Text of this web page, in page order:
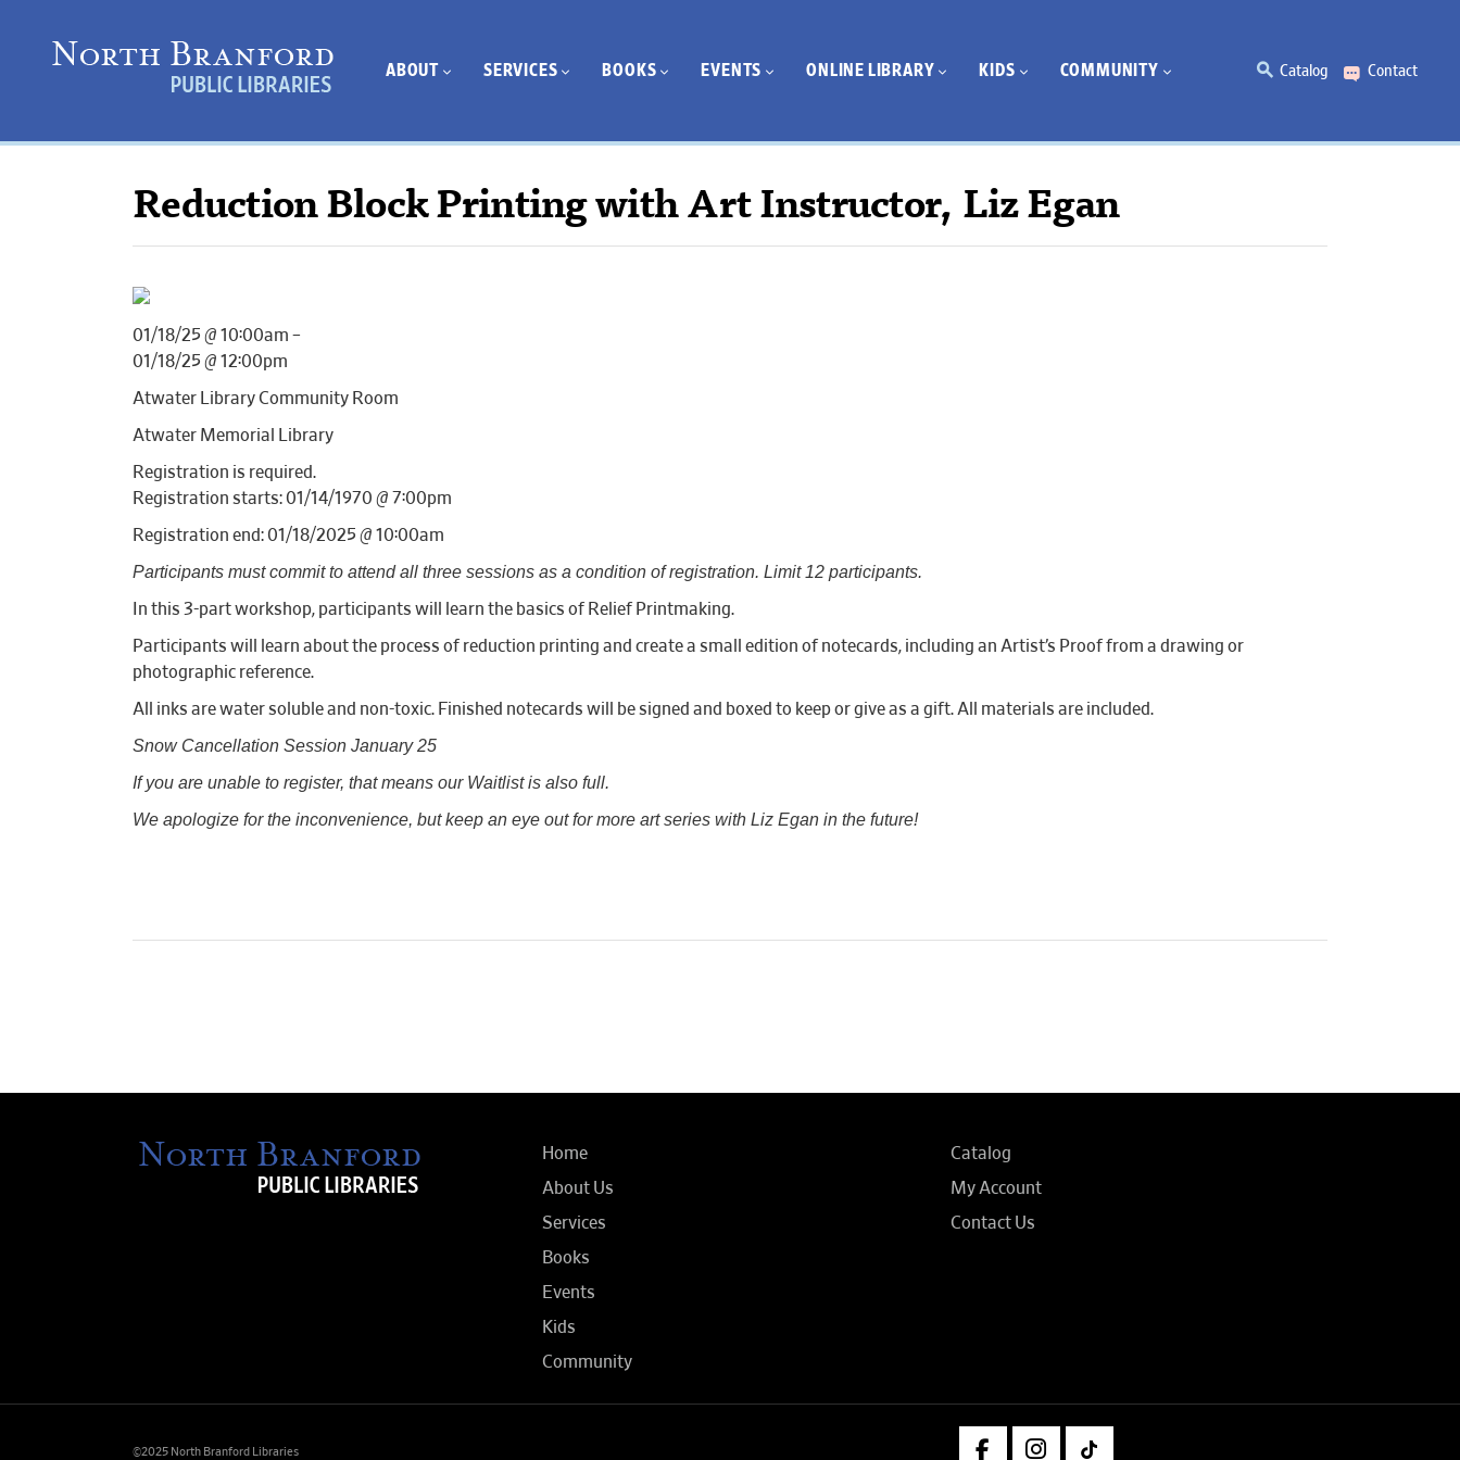
ABOUT SERVICES BOOKS EVENTS ONLINE LIBRARY KIDS COMMUNITY Catalog Contact
Reduction Block Printing with Art Instructor, Liz Egan
01/18/25 @ 10:00am –
01/18/25 @ 12:00pm
Atwater Library Community Room
Atwater Memorial Library
Registration is required.
Registration starts: 01/14/1970 @ 7:00pm
Registration end: 01/18/2025 @ 10:00am
Participants must commit to attend all three sessions as a condition of registration. Limit 12 participants.
In this 3-part workshop, participants will learn the basics of Relief Printmaking.
Participants will learn about the process of reduction printing and create a small edition of notecards, including an Artist’s Proof from a drawing or
photographic reference.
All inks are water soluble and non-toxic. Finished notecards will be signed and boxed to keep or give as a gift. All materials are included.
Snow Cancellation Session January 25
If you are unable to register, that means our Waitlist is also full.
We apologize for the inconvenience, but keep an eye out for more art series with Liz Egan in the future!
Home
About Us
Services
Books
Events
Kids
Community
Catalog
My Account
Contact Us
©2025 North Branford Libraries